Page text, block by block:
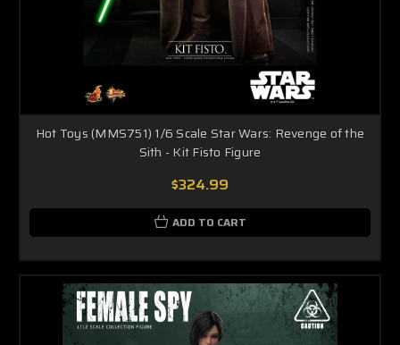
Hot Toys (MMS751) 1/6 Scale Star Wars: Revenge of the
Sith - Kit Fisto Figure
$324.99
ADD TO CART